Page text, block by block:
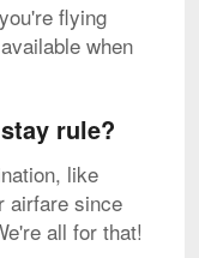
flying
when
rule?
like
airfare since
all for that!